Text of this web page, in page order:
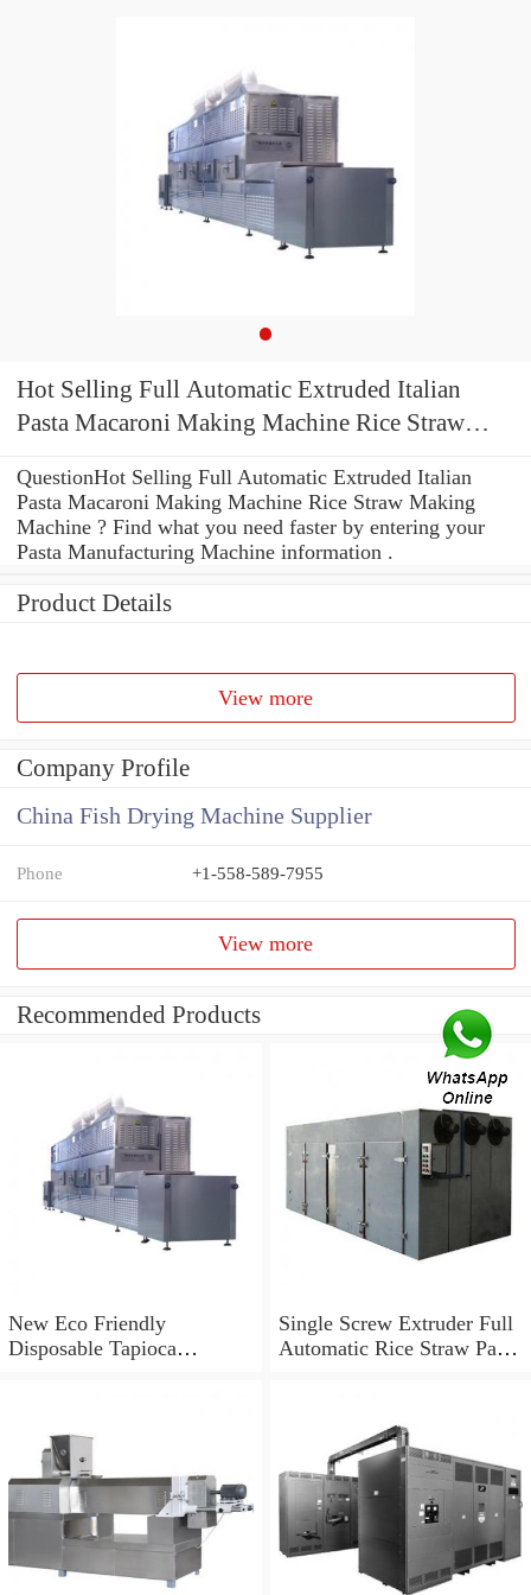
Hot Selling Full Automatic Extruded Italian
Pasta Macaroni Making Machine Rice Straw
QuestionHot Selling Full Automatic Extruded Italian
Pasta Macaroni Making Machine Rice Straw Making
Machine ? Find what you need faster by entering your
Pasta Manufacturing Machine information .
Product Details
View more
Company Profile
China Fish Drying Machine Supplier
Phone +1-558-589-7955
View more
Recommended Products
New Eco Friendly
Disposable Tapioca
Single Screw Extruder Full
Automatic Rice Straw Pasta